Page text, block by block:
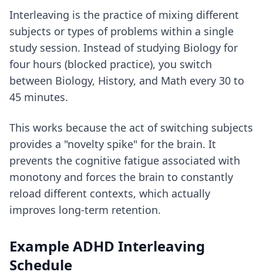
Interleaving is the practice of mixing different
subjects or types of problems within a single
study session. Instead of studying Biology for
four hours (blocked practice), you switch
between Biology, History, and Math every 30 to
45 minutes.
This works because the act of switching subjects
provides a "novelty spike" for the brain. It
prevents the cognitive fatigue associated with
monotony and forces the brain to constantly
reload different contexts, which actually
improves long-term retention.
Example ADHD Interleaving
Schedule